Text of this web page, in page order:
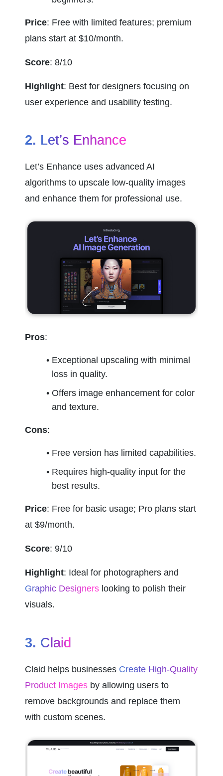
Price: Free with limited features; premium
plans start at $10/month.
Score: 8/10
Highlight: Best for designers focusing on
user experience and usability testing.
2. Let’s Enhance
Let’s Enhance uses advanced AI
algorithms to upscale low-quality images
and enhance them for professional use.
Pros:
Exceptional upscaling with minimal
loss in quality.
Offers image enhancement for color
and texture.
Cons:
Free version has limited capabilities.
Requires high-quality input for the
best results.
Price: Free for basic usage; Pro plans start
at $9/month.
Score: 9/10
Highlight
Graphic Designers looking to polish their
visuals.
3. Claid
Claid helps businesses Create High-Quality
Product Images by allowing users to
remove backgrounds and replace them
with custom scenes.